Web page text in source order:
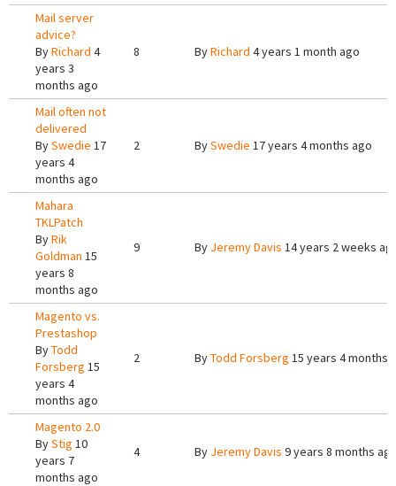
Mail server
advice?
ByRichard 4
years 3
months ago
8 ByRichard 4 years 1 month ago
Mail often not
delivered
BySwedie 17
years 4
months ago
2 BySwedie 17 years 4 months ago
Mahara
TKLPatch
ByRik
Goldman 15
years 8
months ago
9 By Jeremy Davis 14 years 2 weeks
Magento vs.
Prestashop
ByTodd
Forsberg 15
years 4
months ago
2 ByTodd Forsberg 15 years 4 months
Magento 2.0
ByStig 10
years 7
months ago
4 By Jeremy Davis 9 years 8 months